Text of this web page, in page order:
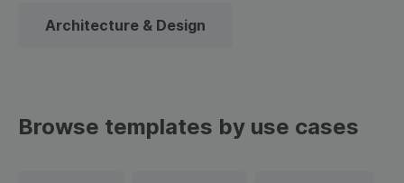
Architecture & Design
Browse templates by use cases